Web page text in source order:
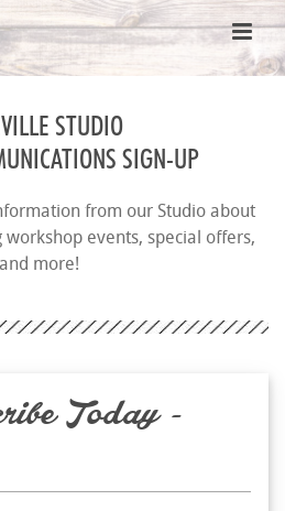
STUDIO
SIGN-UP
from our Studio about
events, special offers,
and more!
Today -